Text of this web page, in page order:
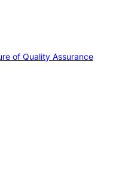
of Quality Assurance